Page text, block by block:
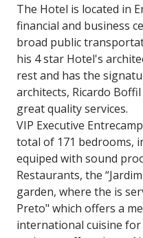
The Hotel is located in
financial and business
broad public
his 4 star Hotel's
rest and has the
architects, Ricardo
great quality services.
VIP Executive
total of 171 bedrooms,
equiped with sound
Restaurants, the
garden, where the is
Preto" which offers a
international cuisine